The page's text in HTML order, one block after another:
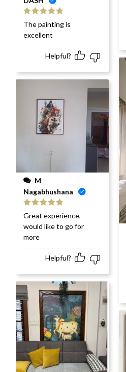
Rated 5
out
of 5
The painting is
excellent
Helpful?
Nagabhushana
Rated
of 5
Great experience,
would like to go for
more
Helpful?